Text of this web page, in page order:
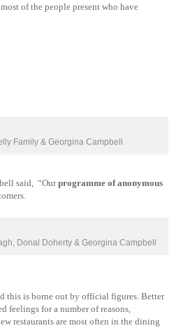
of the people present who have
Family & Georgina Campbell
said, “Ourprogramme of anonymous
Donal Doherty & Georgina Campbell
this is borne out by official figures. Better
feelings for a number of reasons,
restaurants are most often in the dining